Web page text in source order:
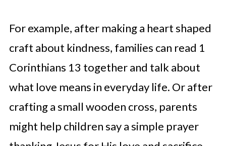
For example, after making a heart shaped
craft about kindness, families can read 1
Corinthians 13 together and talk about
what love means in everyday life. Or after
crafting a small wooden cross, parents
might help children say a simple prayer